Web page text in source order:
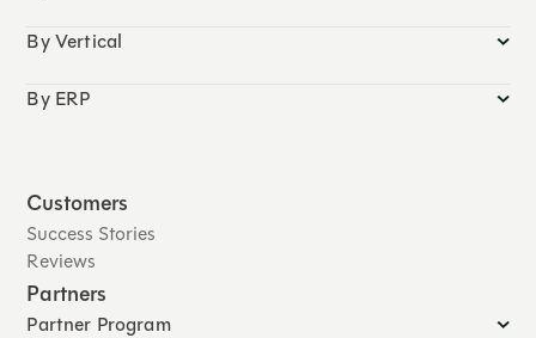
By Vertical
By ERP
Customers
Success Stories
Reviews
Partners
Partner Program